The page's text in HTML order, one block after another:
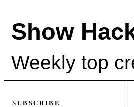
Show
Weekly top
SUBSCRIBE